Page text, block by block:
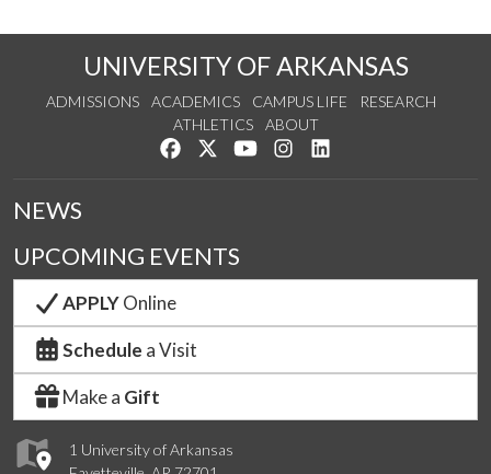
UNIVERSITY OF ARKANSAS
ADMISSIONS ACADEMICS CAMPUS LIFE
RESEARCH
ATHLETICS
ABOUT
Like us on Facebook
Follow us on Twitter
Watch us on YouTube
See us on Instagram
1 University of Arkansas
NEWS
UPCOMING EVENTS
APPLYOnline
Schedule a Visit
Make a Gift